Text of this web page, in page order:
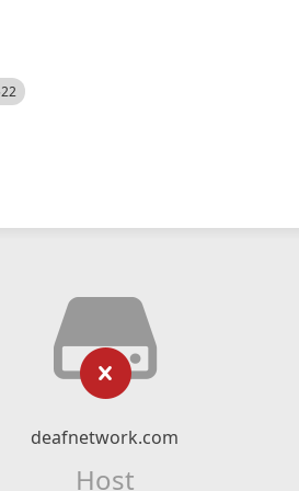
deafnetwork.com
Host